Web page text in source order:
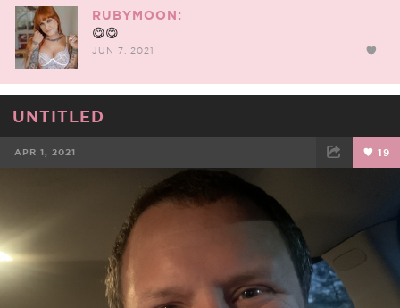
RUBYMOON:
😋😋
JUN 7, 2021
UNTITLED
APR 1, 2021 19
TWEET